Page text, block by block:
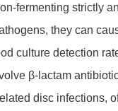
fermenting strictly
they can
culture detection
β-lactam
disc infections,